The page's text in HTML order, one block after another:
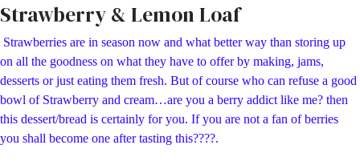
Strawberry & Lemon Loaf
Strawberries are in season now and what better way than storing up
on all the goodness on what they have to offer by making, jams,
desserts or just eating them fresh. But of course who can refuse a good
bowl of Strawberry and cream…are you a berry addict like me? then
this dessert/bread is certainly for you. If you are not a fan of berries
you shall become one after tasting this????.